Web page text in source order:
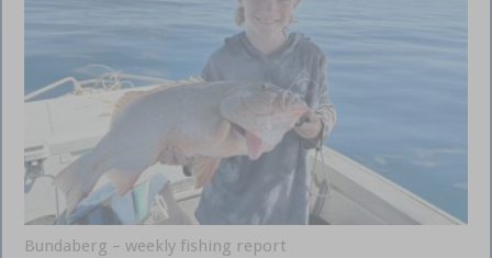
Bundaberg – weekly fishing report